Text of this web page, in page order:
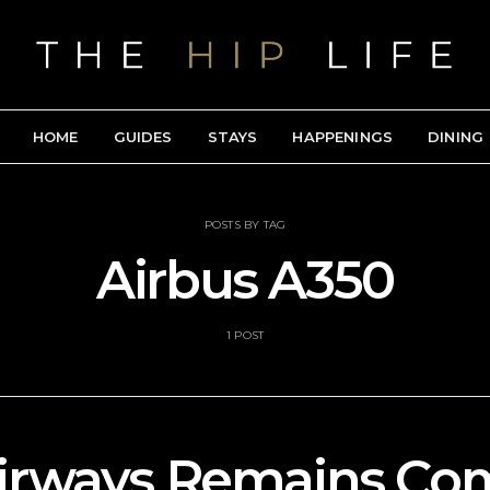
HOME GUIDES STAYS HAPPENINGS DINING
POSTS BY TAG
Airbus A350
1 POST